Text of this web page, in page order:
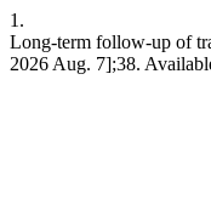
1.
Long-term follow-up of
2026 Aug. 7];38.